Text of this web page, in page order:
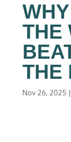
THE
THE
Nov 26, 2025 |